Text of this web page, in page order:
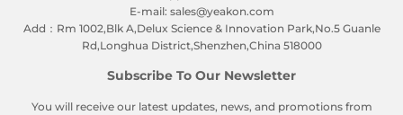
E-mail: sales@yeakon.com
Add：Rm 1002,Blk A,Delux Science & Innovation Park,No.5 Guanle
Rd,Longhua District,Shenzhen,China 518000
Subscribe To Our Newsletter
You will receive our latest updates, news, and promotions from